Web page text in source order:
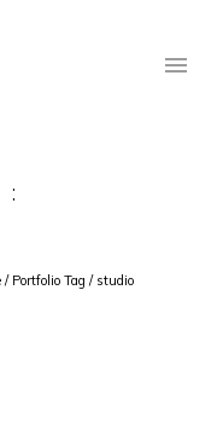
:
/ Portfolio Tag / studio